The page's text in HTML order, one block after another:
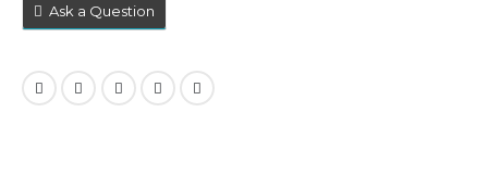
Ask a Question